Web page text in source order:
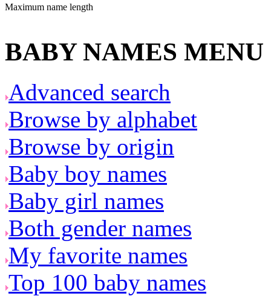
Maximum name length
BABY NAMES MENU
Advanced search
Browse by alphabet
Browse by origin
Baby boy names
Baby girl names
Both gender names
My favorite names
Top 100 baby names